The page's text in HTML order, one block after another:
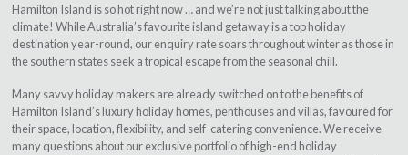
Hamilton Island is so hot right now … and we’re not just talking about the
climate! While Australia’s favourite island getaway is a top holiday
destination year-round, our enquiry rate soars throughout winter as those in
the southern states seek a tropical escape from the seasonal chill.
Many savvy holiday makers are already switched on to the benefits of
Hamilton Island’s luxury holiday homes, penthouses and villas, favoured for
their space, location, flexibility, and self-catering convenience. We receive
many questions about our exclusive portfolio of high-end holiday